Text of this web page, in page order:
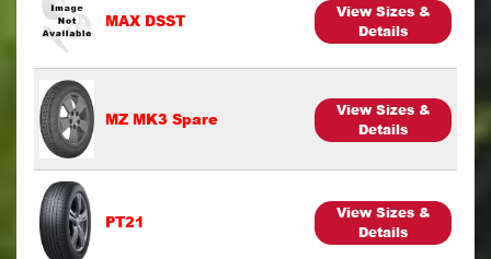
MAX DSST
View Sizes &
Details
MZ MK3 Spare
View Sizes &
Details
PT21
View Sizes &
Details